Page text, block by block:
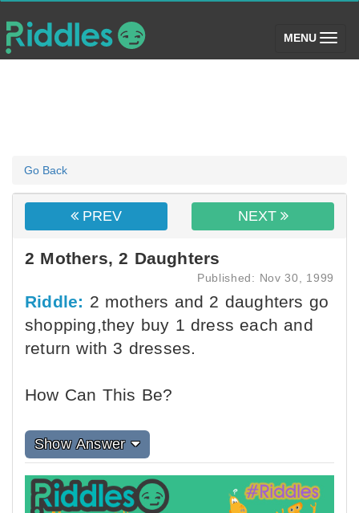
MENU (toggle)
Go Back
PREV NEXT
2 Mothers, 2 Daughters
Published: Nov 30, 1999
Riddle: 2 mothers and 2 daughters go
shopping,they buy 1 dress each and
return with 3 dresses.
How Can This Be?
Show Answer